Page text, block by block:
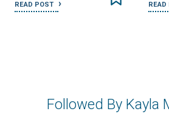
READ POST
Followed By Kayla